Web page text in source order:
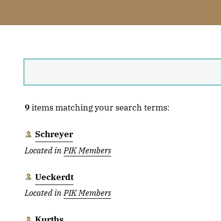
9items matching your search terms:
Schreyer
Located inPIK Members
Ueckerdt
Located inPIK Members